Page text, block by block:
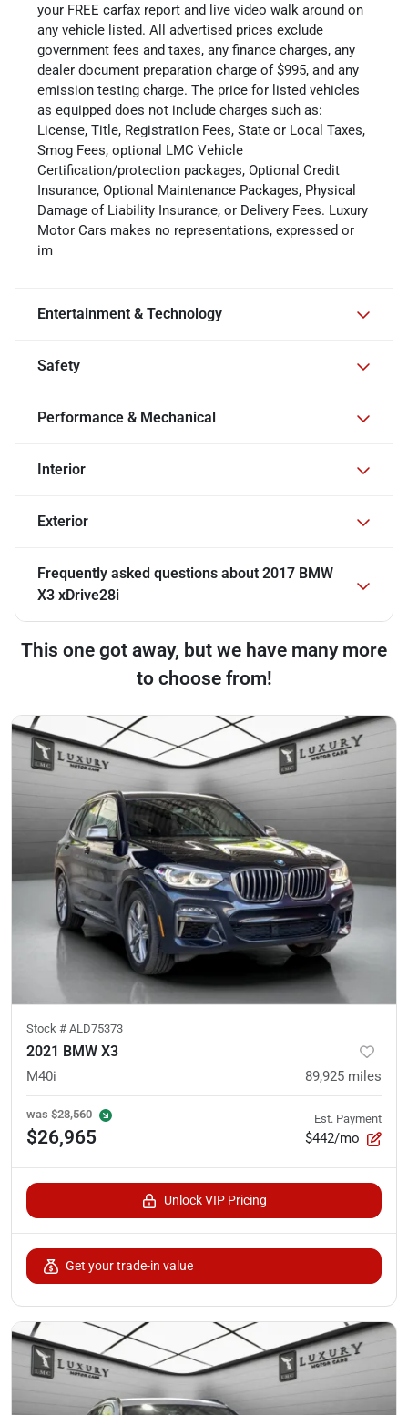
your FREE carfax report and live video walk around on
any vehicle listed. All advertised prices exclude
government fees and taxes, any finance charges, any
dealer document preparation charge of $995, and any
emission testing charge. The price for listed vehicles
as equipped does not include charges such as:
License, Title, Registration Fees, State or Local Taxes,
Smog Fees, optional LMC Vehicle
Certification/protection packages, Optional Credit
Insurance, Optional Maintenance Packages, Physical
Damage of Liability Insurance, or Delivery Fees. Luxury
Motor Cars makes no representations, expressed or
im
Entertainment & Technology
Safety
Performance & Mechanical
Interior
Exterior
Frequently asked questions about 2017 BMW
X3 xDrive28i
This one got away, but we have many more
to choose from!
Stock # ALD75373
2021 BMW X3
M40i 89,925 miles
was $28,560
$26,965
Est. Payment
$442/mo
Unlock VIP Pricing
Get your trade-in value